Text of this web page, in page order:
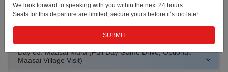
Day 03: Maasai Mara (Full Day Game Drive; Optional:
Maasai Village Visit)
We look forward to speaking with you within the next 24 hours.
Seats for this departure are limited, secure yours before it’s too late!